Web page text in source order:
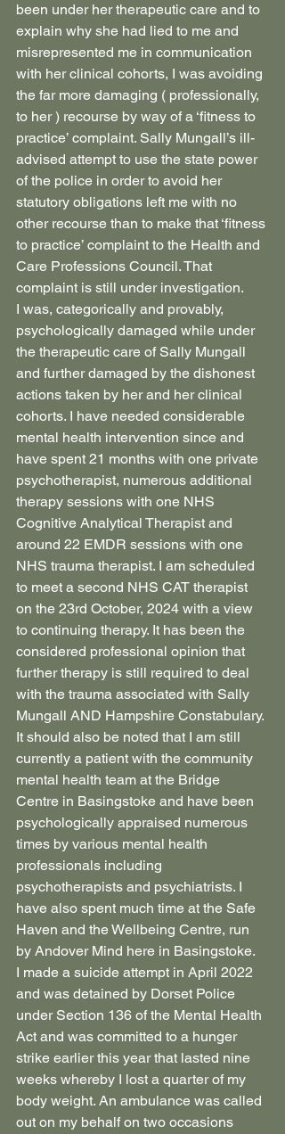
been under her therapeutic care and to
explain why she had lied to me and
misrepresented me in communication
with her clinical cohorts, I was avoiding
the far more damaging ( professionally,
to her ) recourse by way of a ‘fitness to
practice’ complaint. Sally Mungall’s ill-
advised attempt to use the state power
of the police in order to avoid her
statutory obligations left me with no
other recourse than to make that ‘fitness
to practice’ complaint to the Health and
Care Professions Council. That
complaint is still under investigation.
I was, categorically and provably,
psychologically damaged while under
the therapeutic care of Sally Mungall
and further damaged by the dishonest
actions taken by her and her clinical
cohorts. I have needed considerable
mental health intervention since and
have spent 21 months with one private
psychotherapist, numerous additional
therapy sessions with one NHS
Cognitive Analytical Therapist and
around 22 EMDR sessions with one
NHS trauma therapist. I am scheduled
to meet a second NHS CAT therapist
on the 23rd October, 2024 with a view
to continuing therapy. It has been the
considered professional opinion that
further therapy is still required to deal
with the trauma associated with Sally
Mungall AND Hampshire Constabulary.
It should also be noted that I am still
currently a patient with the community
mental health team at the Bridge
Centre in Basingstoke and have been
psychologically appraised numerous
times by various mental health
professionals including
psychotherapists and psychiatrists. I
have also spent much time at the Safe
Haven and the Wellbeing Centre, run
by Andover Mind here in Basingstoke.
I made a suicide attempt in April 2022
and was detained by Dorset Police
under Section 136 of the Mental Health
Act and was committed to a hunger
strike earlier this year that lasted nine
weeks whereby I lost a quarter of my
body weight. An ambulance was called
out on my behalf on two occasions